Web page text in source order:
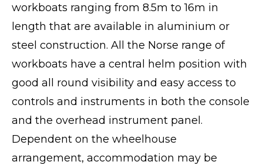
workboats ranging from 8.5m to 16m in
length that are available in aluminium or
steel construction. All the Norse range of
workboats have a central helm position with
good all round visibility and easy access to
controls and instruments in both the console
and the overhead instrument panel.
Dependent on the wheelhouse
arrangement, accommodation may be